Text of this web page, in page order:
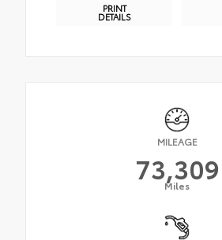
PRINT
DETAILS
MILEAGE
73,309
Miles